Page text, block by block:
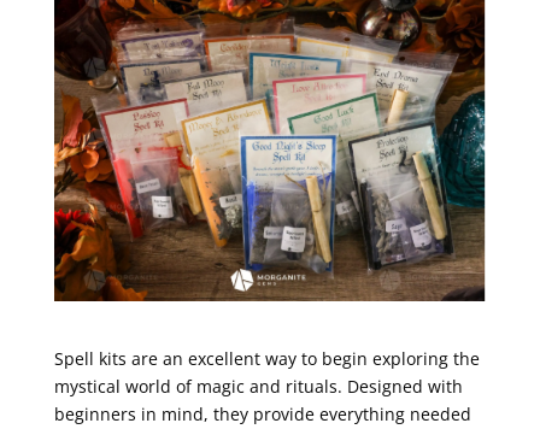
Spell kits are an excellent way to begin exploring the
mystical world of magic and rituals. Designed with
beginners in mind, they provide everything needed